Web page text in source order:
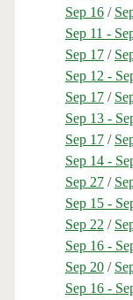
Sep 16/
Sep 11 -
Sep 17/
Sep 12 -
Sep 17/
Sep 13 -
Sep 17/
Sep 14 -
Sep 27/
Sep 15 -
Sep 22 /
Sep 16 -
Sep 20/
Sep 16 -